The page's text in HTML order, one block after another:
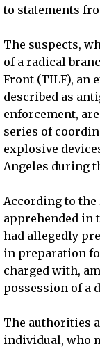
to statements
The suspects,
of a radical
Front (TILF), an
described as
enforcement,
series of
explosive
Angeles during
According to
apprehended in
had allegedly
in preparation
charged with,
possession of a
The authorities
individual, who